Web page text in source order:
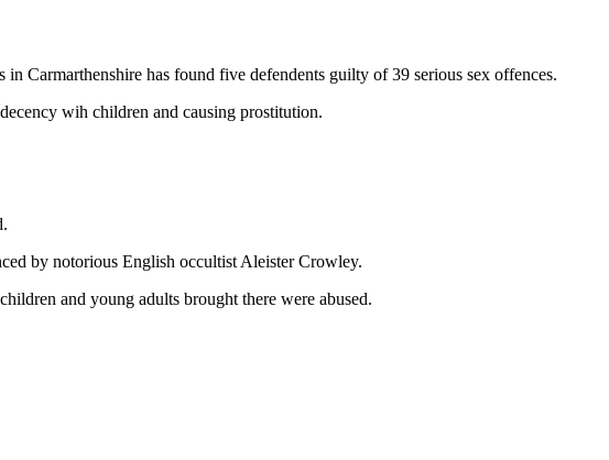
Carmarthenshire has found five defendents guilty of 39 serious sex offences.
wih children and causing prostitution.
by notorious English occultist Aleister Crowley.
and young adults brought there were abused.